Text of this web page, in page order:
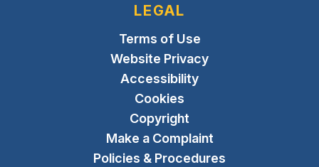
LEGAL
Terms of Use
Website Privacy
Accessibility
Cookies
Copyright
Make a Complaint
Policies & Procedures